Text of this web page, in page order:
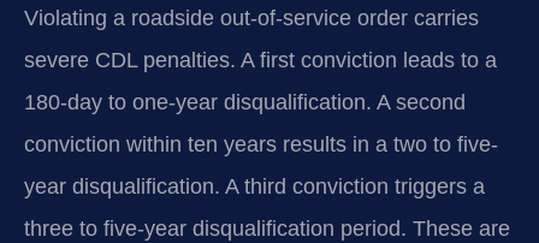
Violating a roadside out-of-service order carries
severe CDL penalties. A first conviction leads to a
180-day to one-year disqualification. A second
conviction within ten years results in a two to five-
year disqualification. A third conviction triggers a
three to five-year disqualification period. These are